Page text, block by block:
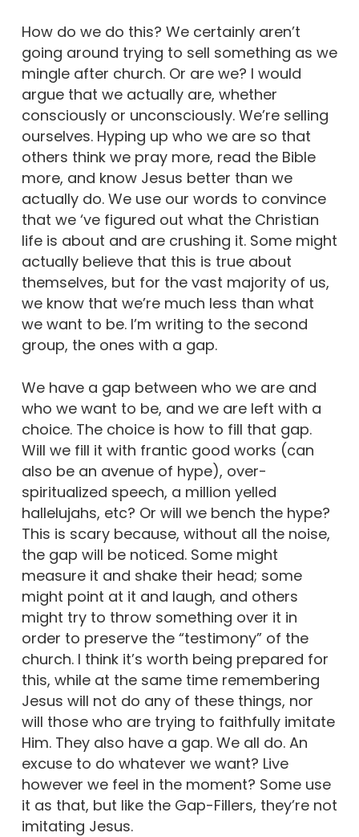
How do we do this? We certainly aren’t
going around trying to sell something as we
mingle after church. Or are we? I would
argue that we actually are, whether
consciously or unconsciously. We’re selling
ourselves. Hyping up who we are so that
others think we pray more, read the Bible
more, and know Jesus better than we
actually do. We use our words to convince
that we ‘ve figured out what the Christian
life is about and are crushing it. Some might
actually believe that this is true about
themselves, but for the vast majority of us,
we know that we’re much less than what
we want to be. I’m writing to the second
group, the ones with a gap.
We have a gap between who we are and
who we want to be, and we are left with a
choice. The choice is how to fill that gap.
Will we fill it with frantic good works (can
also be an avenue of hype), over-
spiritualized speech, a million yelled
hallelujahs, etc? Or will we bench the hype?
This is scary because, without all the noise,
the gap will be noticed. Some might
measure it and shake their head; some
might point at it and laugh, and others
might try to throw something over it in
order to preserve the “testimony” of the
church. I think it’s worth being prepared for
this, while at the same time remembering
Jesus will not do any of these things, nor
will those who are trying to faithfully imitate
Him. They also have a gap. We all do. An
excuse to do whatever we want? Live
however we feel in the moment? Some use
it as that, but like the Gap-Fillers, they’re not
imitating Jesus.